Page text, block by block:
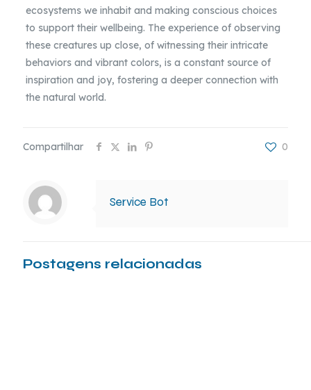
ecosystems we inhabit and making conscious choices
to support their wellbeing. The experience of observing
these creatures up close, of witnessing their intricate
behaviors and vibrant colors, is a constant source of
inspiration and joy, fostering a deeper connection with
the natural world.
Compartilhar 0
Service Bot
Postagens relacionadas